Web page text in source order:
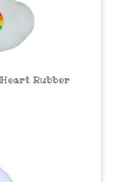
Rubber